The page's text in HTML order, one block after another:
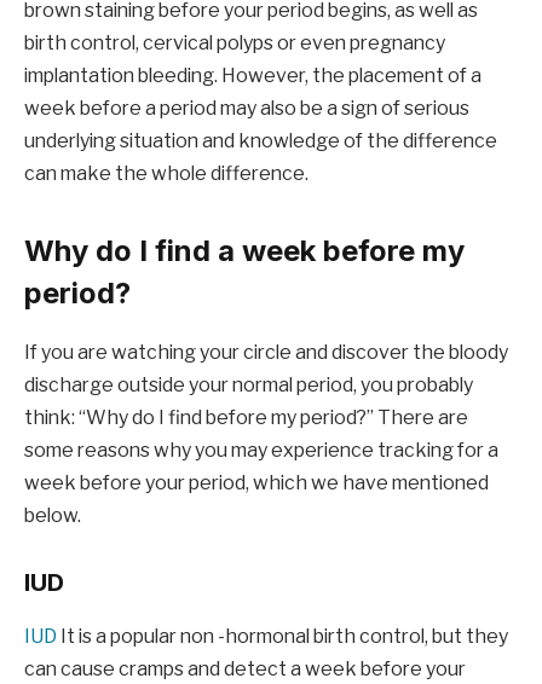
brown staining before your period begins, as well as
birth control, cervical polyps or even pregnancy
implantation bleeding. However, the placement of a
week before a period may also be a sign of serious
underlying situation and knowledge of the difference
can make the whole difference.
Why do I find a week before my
period?
If you are watching your circle and discover the bloody
discharge outside your normal period, you probably
think: “Why do I find before my period?” There are
some reasons why you may experience tracking for a
week before your period, which we have mentioned
below.
IUD
IUD It is a popular non -hormonal birth control, but they
can cause cramps and detect a week before your